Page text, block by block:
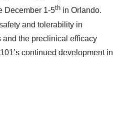
December 1-5th in Orlando.
and tolerability in
and the preclinical efficacy
continued development in